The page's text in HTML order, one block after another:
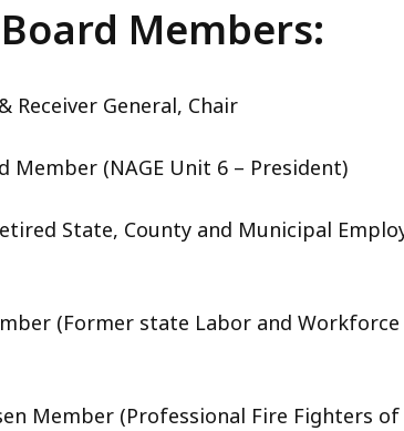
Members:
Receiver General, Chair
Member (NAGE Unit 6 – President)
State, County and Municipal
(Former state Labor and
Member (Professional Fire Fighters